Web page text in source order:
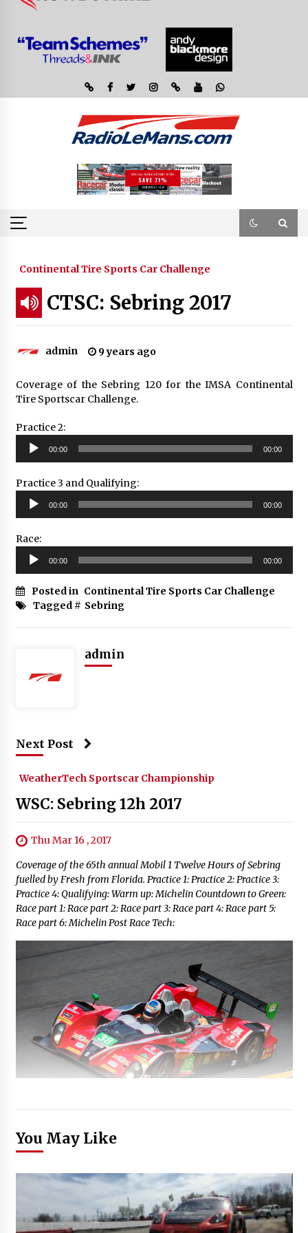
Continental Tire Sports Car Challenge
CTSC: Sebring 2017
admin 9 years ago
Coverage of the Sebring 120 for the IMSA Continental
Tire Sportscar Challenge.
Practice 2:
Audio
Player
00:00 00:00
Practice 3 and Qualifying:
Audio
Player
00:00 00:00
Race:
Audio
Player
00:00 00:00
Posted in Continental Tire Sports Car Challenge
Tagged # Sebring
admin
Next Post
WeatherTech Sportscar Championship
WSC: Sebring 12h 2017
Thu Mar 16 , 2017
Coverage of the 65th annual Mobil 1 Twelve Hours of Sebring
fuelled by Fresh from Florida. Practice 1: Practice 2: Practice 3:
Practice 4: Qualifying: Warm up: Michelin Countdown to Green:
Race part 1: Race part 2: Race part 3: Race part 4: Race part 5:
Race part 6: Michelin Post Race Tech:
You May Like